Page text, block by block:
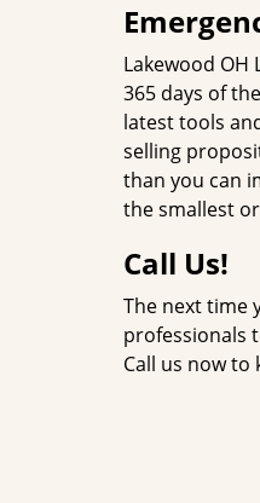
Lakewood
365 days of
latest tools
selling
than you can
the smallest
Call Us!
The next time
professionals
Call us now